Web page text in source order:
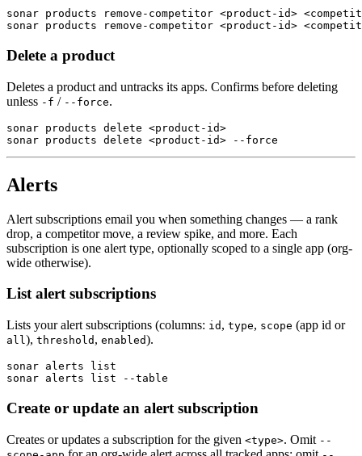
sonar products remove-competitor <product-id>
sonar products remove-competitor <product-id>
Delete a product
Deletes a product and untracks its apps. Confirms before deleting
unless -f / --force.
sonar products delete <product-id>
sonar products delete <product-id> --force
Alerts
Alert subscriptions email you when something changes — a rank
drop, a competitor move, a review spike, and more. Each
subscription is one alert type, optionally scoped to a single app (org-
wide otherwise).
List alert subscriptions
Lists your alert subscriptions (columns: id , type, scope (app id or
all), threshold , enabled).
sonar alerts list
sonar alerts list --table
Create or update an alert subscription
Creates or updates a subscription for the given <type>. Omit --